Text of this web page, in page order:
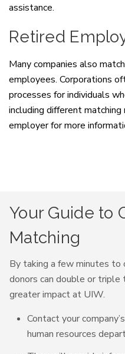
assistance.
Retired
Many companies also
employees. Corporations
processes for individuals
including different
employer for more
Your Guide to
Matching
By taking a few minutes
donors can double or
greater impact at UIW.
Contact your
human resources